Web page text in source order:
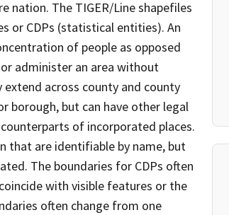
nation. The TIGER/Line shapefiles
or CDPs (statistical entities). An
of people as opposed
administer an area without
across county and county
borough, but can have other legal
of incorporated places.
that are identifiable by name, but
The boundaries for CDPs often
with visible features or the
often change from one